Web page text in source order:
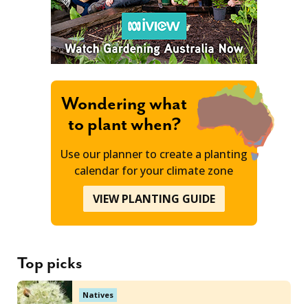
Wondering what
to plant when?
Use our planner to create a planting
calendar for your climate zone
VIEW PLANTING GUIDE
Top picks
Natives